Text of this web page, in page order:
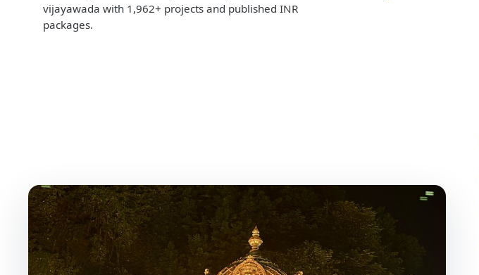
vijayawada with 1,962+ projects and published INR
packages.